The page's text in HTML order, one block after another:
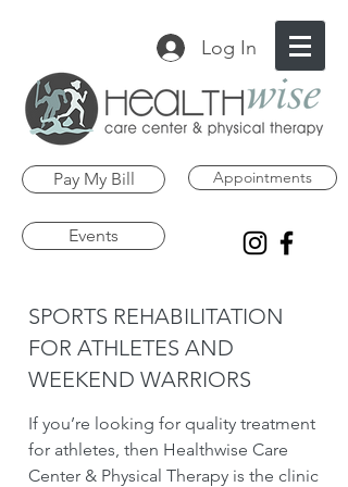
Log In
Pay My Bill
Events
Appointments
SPORTS REHABILITATION
FOR ATHLETES AND
WEEKEND WARRIORS
If you’re looking for quality treatment
for athletes, then Healthwise Care
Center & Physical Therapy is the clinic